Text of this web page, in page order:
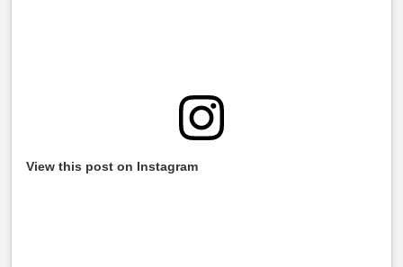
View this post on Instagram